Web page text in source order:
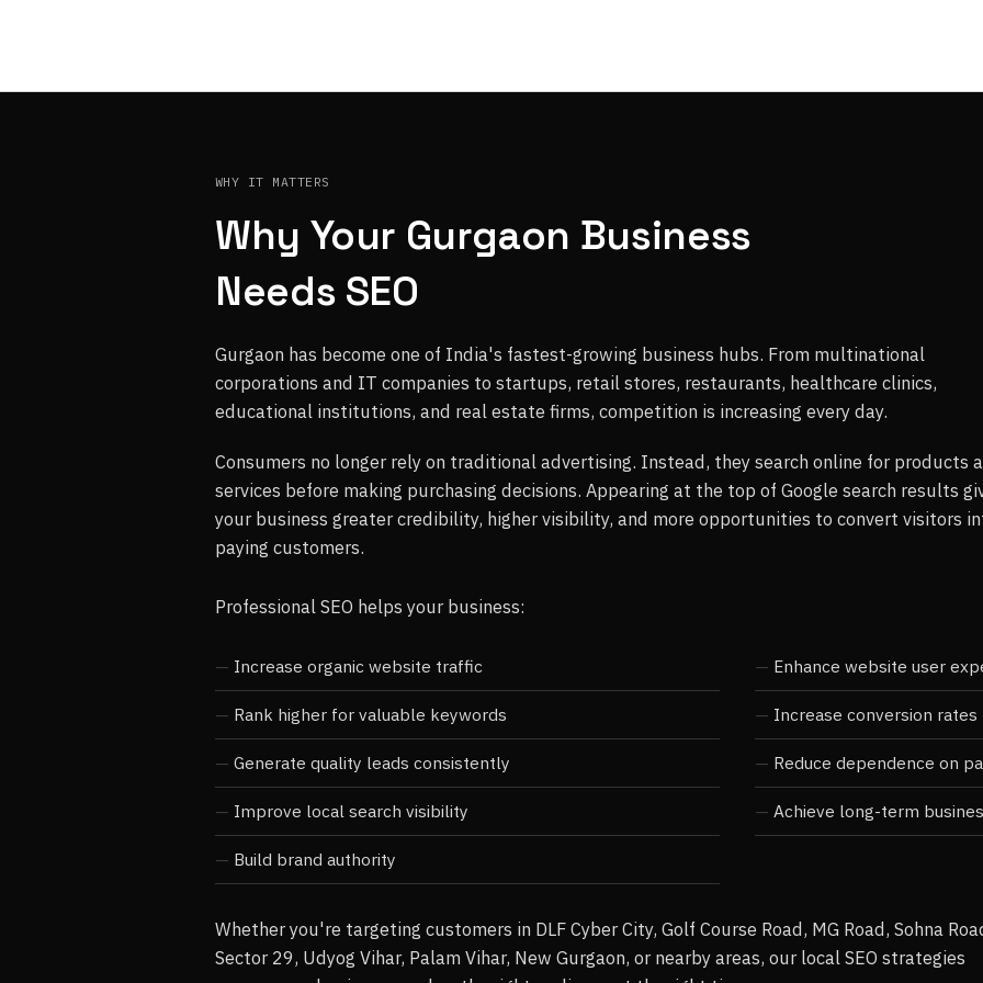
WHY IT MATTERS
Why Your Gurgaon Business
Needs SEO
Gurgaon has become one of India's fastest-growing business hubs. From multinational
corporations and IT companies to startups, retail stores, restaurants, healthcare clinics,
educational institutions, and real estate firms, competition is increasing every day.
Consumers no longer rely on traditional advertising. Instead, they search online for products
services before making purchasing decisions. Appearing at the top of Google search results
your business greater credibility, higher visibility, and more opportunities to convert visitors
paying customers.
Professional SEO helps your business:
Increase organic website traffic
Rank higher for valuable keywords
Generate quality leads consistently
Improve local search visibility
Build brand authority
Enhance website user
Increase conversion rates
Reduce dependence on
Achieve long-term
Whether you're targeting customers in DLF Cyber City, Golf Course Road, MG Road, Sohna
Sector 29, Udyog Vihar, Palam Vihar, New Gurgaon, or nearby areas, our local SEO strategies